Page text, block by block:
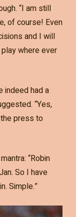
“I am still
of course! Even
and I will
where ever
indeed had a
“Yes,
press to
“Robin
So I have
Simple.”